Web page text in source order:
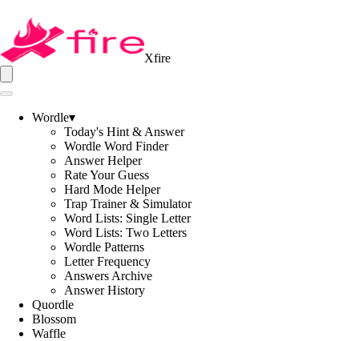
Xfire
Wordle▾
Today's Hint & Answer
Wordle Word Finder
Answer Helper
Rate Your Guess
Hard Mode Helper
Trap Trainer & Simulator
Word Lists: Single Letter
Word Lists: Two Letters
Wordle Patterns
Letter Frequency
Answers Archive
Answer History
Quordle
Blossom
Waffle